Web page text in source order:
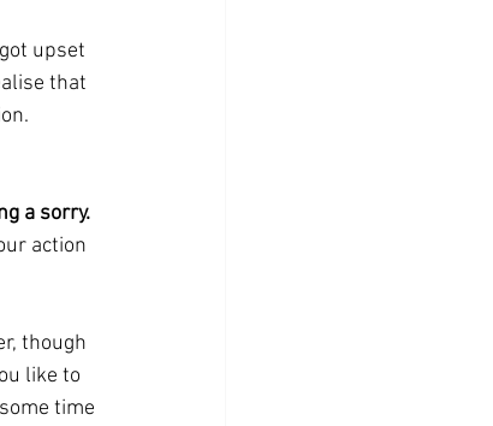
upset
that
a sorry.
action
though
like to
time